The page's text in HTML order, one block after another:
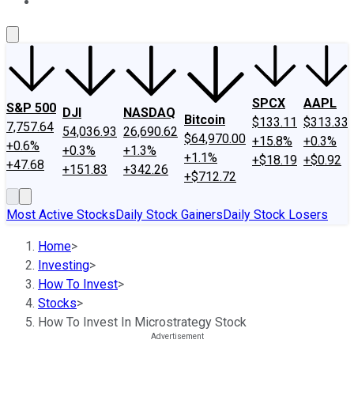
S&P 500
7,757.64
+0.6%
+47.68
DJI
54,036.93
+0.3%
+151.83
NASDAQ
26,690.62
+1.3%
+342.26
Bitcoin
$64,970.00
+1.1%
+$712.72
SPCX
$133.11
+15.8%
+$18.19
AAPL
$313.33
+0.3%
+$0.92
Most Active StocksDaily Stock GainersDaily Stock Losers
Home>
Investing>
How To Invest>
Stocks>
How To Invest In Microstrategy Stock